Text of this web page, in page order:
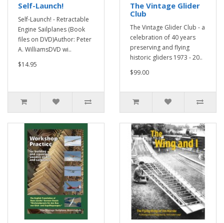
Self-Launch!
Self-Launch! - Retractable
Engine Sailplanes (Book
files on DVD)Author: Peter
A. WilliamsDVD wi..
$14.95
The Vintage Glider
Club
The Vintage Glider Club - a
celebration of 40 years
preserving and flying
historic gliders 1973 - 20..
$99.00